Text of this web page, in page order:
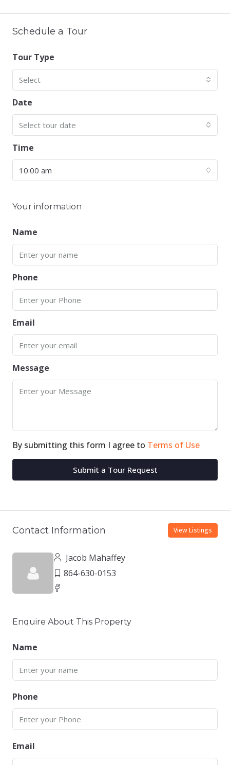
Schedule a Tour
Tour Type
Select
Date
Select tour date
Time
10:00 am
Your information
Name
Phone
Email
Message
By submitting this form I agree to Terms of Use
Submit a Tour Request
Contact Information View Listings
Jacob Mahaffey
864-630-0153
Enquire About This Property
Name
Phone
Email